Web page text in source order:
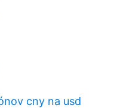
cny na usd